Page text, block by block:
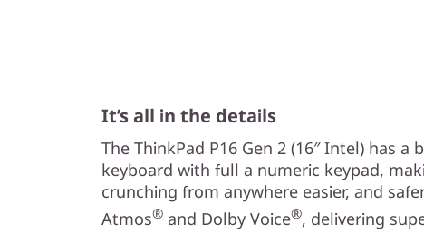
It’s all in the details
The ThinkPad P16 Gen 2 (16″ Intel) has
keyboard with full a numeric keypad,
crunching from anywhere easier, and
Atmos® and Dolby Voice®, delivering